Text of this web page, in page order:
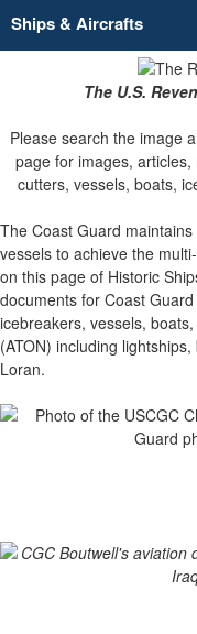
Ships & Aircrafts
The U.S.
Please search the image
page for images,
cutters, vessels, boats,
The Coast Guard
vessels to achieve the
on this page of Historic
documents for Coast
icebreakers, vessels,
(ATON) including
Loran.